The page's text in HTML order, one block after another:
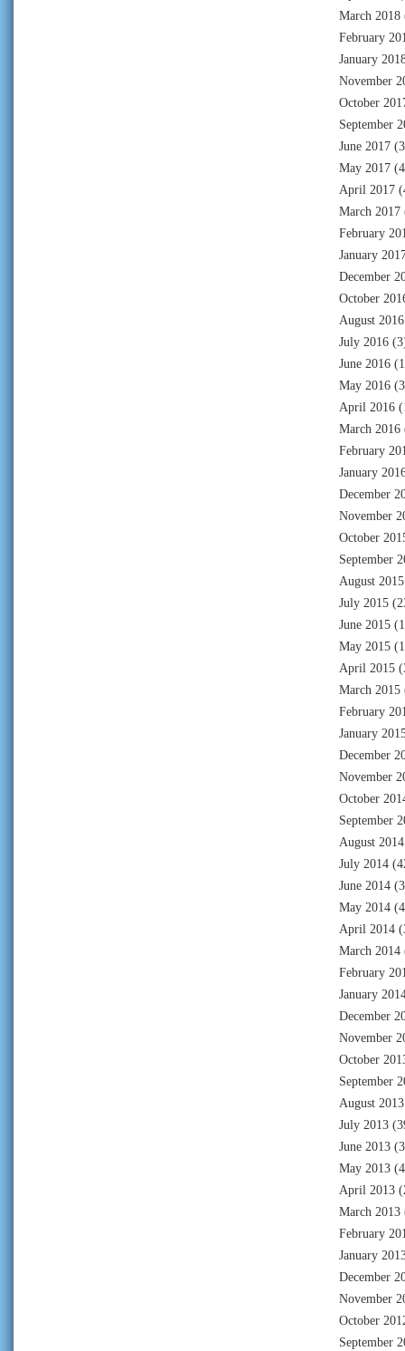
March 2018
February
January
November
October
September
June 2017
May 2017
April 2017
March 2017
February
January
December
October
August 2016
July 2016
June 2016
May 2016
April 2016
March 2016
February
January
December
November
October
September
August 2015
July 2015
June 2015
May 2015
April 2015
March 2015
February
January
December
November
October
September
August 2014
July 2014
June 2014
May 2014
April 2014
March 2014
February
January
December
November
October
September
August 2013
July 2013
June 2013
May 2013
April 2013
March 2013
February
January
December
November
October
September